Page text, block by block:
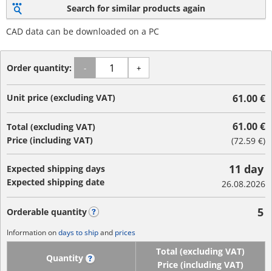
Search for similar products again
CAD data can be downloaded on a PC
Order quantity: - +
Unit price (excluding VAT) 61.00 €
Total (excluding VAT)
Price (including VAT)
61.00 €
(72.59 €)
Expected shipping days
Expected shipping date
11 day
26.08.2026
Orderable quantity 5
Information ondays to shipand prices
Quantity
Total (excluding VAT)
Price (including VAT)